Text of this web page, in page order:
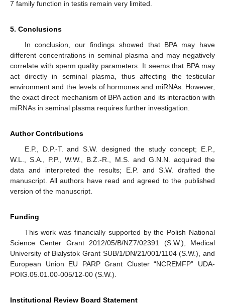
7 family function in testis remain very limited.
5. Conclusions
In conclusion, our findings showed that BPA may have
different concentrations in seminal plasma and may negatively
correlate with sperm quality parameters. It seems that BPA may
act directly in seminal plasma, thus affecting the testicular
environment and the levels of hormones and miRNAs. However,
the exact direct mechanism of BPA action and its interaction with
miRNAs in seminal plasma requires further investigation.
Author Contributions
E.P., D.P.-T. and S.W. designed the study concept; E.P.,
W.L., S.A., P.P., W.W., B.Ż.-R., M.S. and G.N.N. acquired the
data and interpreted the results; E.P. and S.W. drafted the
manuscript. All authors have read and agreed to the published
version of the manuscript.
Funding
This work was financially supported by the Polish National
Science Center Grant 2012/05/B/NZ7/02391 (S.W.), Medical
University of Bialystok Grant SUB/1/DN/21/001/1104 (S.W.), and
European Union EU PARP Grant Cluster “NCREMFP” UDA-
POIG.05.01.00-005/12-00 (S.W.).
Institutional Review Board Statement